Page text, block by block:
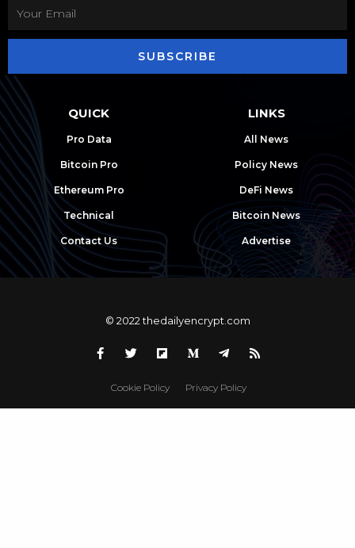
SUBSCRIBE
QUICK
Pro Data
Bitcoin Pro
Ethereum Pro
Technical
Contact Us
LINKS
All News
Policy News
DeFi News
Bitcoin News
Advertise
© 2022 thedailyencrypt.com
Cookie Policy Privacy Policy